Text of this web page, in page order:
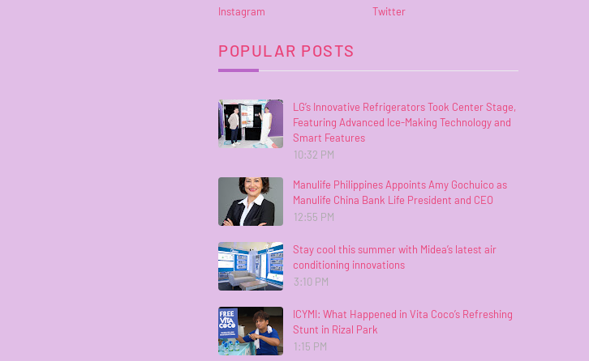
Instagram
Twitter
POPULAR POSTS
LG’s Innovative Refrigerators Took Center Stage,
Featuring Advanced Ice-Making Technology and
Smart Features
10:32 PM
Manulife Philippines Appoints Amy Gochuico as
Manulife China Bank Life President and CEO
12:55 PM
Stay cool this summer with Midea’s latest air
conditioning innovations
3:10 PM
ICYMI: What Happened in Vita Coco’s Refreshing
Stunt in Rizal Park
1:15 PM